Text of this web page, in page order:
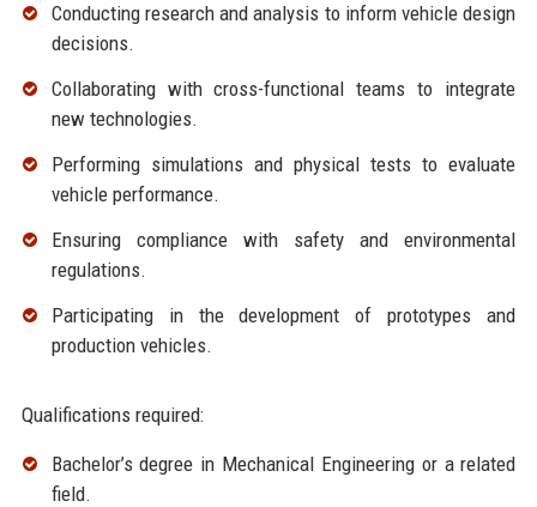
Conducting research and analysis to inform vehicle design
decisions.
Collaborating with cross-functional teams to integrate
new technologies.
Performing simulations and physical tests to evaluate
vehicle performance.
Ensuring compliance with safety and environmental
regulations.
Participating in the development of prototypes and
production vehicles.
Qualifications required:
Bachelor’s degree in Mechanical Engineering or a related
field.